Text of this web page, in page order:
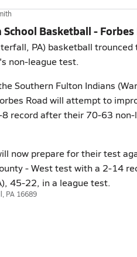
Basketball -
PA) basketball
non-league test.
Southern Fulton Indians
Road will attempt to
record after their 70-63 non-
now prepare for their test
- West test with a 2-14
45-22, in a league test.
PA 16689